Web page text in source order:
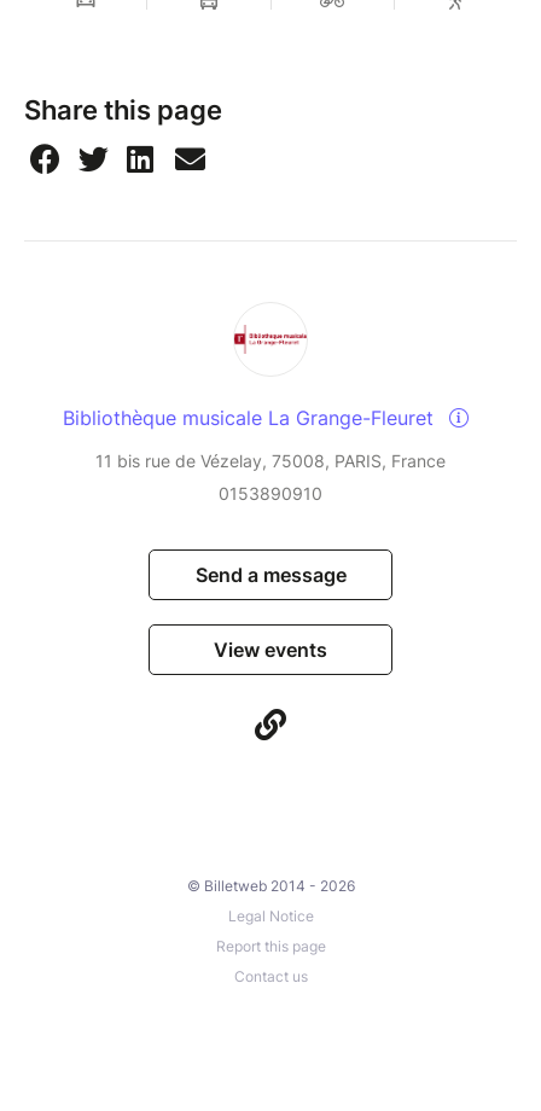
Share this page
Bibliothèque musicale La Grange-Fleuret
11 bis rue de Vézelay, 75008, PARIS, France
0153890910
Send a message
View events
© Billetweb 2014 - 2026
Legal Notice
Report this page
Contact us